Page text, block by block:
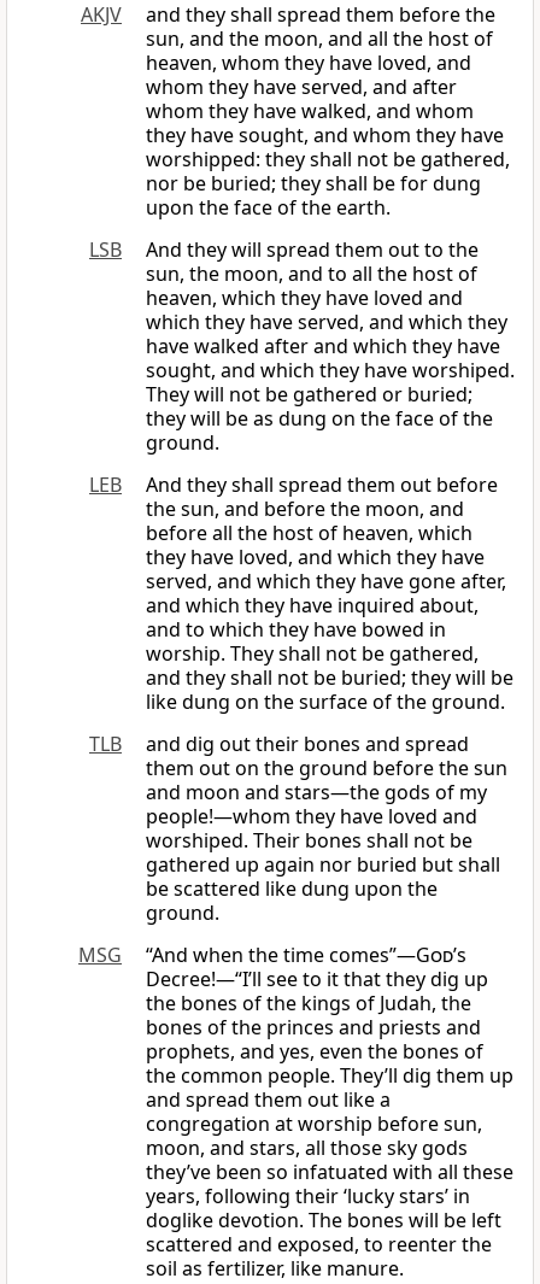
AKJV
and they shall spread them before the
sun, and the moon, and all the host of
heaven, whom they have loved, and
whom they have served, and after
whom they have walked, and whom
they have sought, and whom they have
worshipped: they shall not be gathered,
nor be buried; they shall be for dung
upon the face of the earth.
LSB
And they will spread them out to the
sun, the moon, and to all the host of
heaven, which they have loved and
which they have served, and which they
have walked after and which they have
sought, and which they have worshiped.
They will not be gathered or buried;
they will be as dung on the face of the
ground.
LEB
And they shall spread them out before
the sun, and before the moon, and
before all the host of heaven, which
they have loved, and which they have
served, and which they have gone after,
and which they have inquired about,
and to which they have bowed in
worship. They shall not be gathered,
and they shall not be buried; they will be
like dung on the surface of the ground.
TLB
and dig out their bones and spread
them out on the ground before the sun
and moon and stars—the gods of my
people!—whom they have loved and
worshiped. Their bones shall not be
gathered up again nor buried but shall
be scattered like dung upon the
ground.
MSG
“And when the time comes”—God’s
Decree!—“I’ll see to it that they dig up
the bones of the kings of Judah, the
bones of the princes and priests and
prophets, and yes, even the bones of
the common people. They’ll dig them up
and spread them out like a
congregation at worship before sun,
moon, and stars, all those sky gods
they’ve been so infatuated with all these
years, following their ‘lucky stars’ in
doglike devotion. The bones will be left
scattered and exposed, to reenter the
soil as fertilizer, like manure.